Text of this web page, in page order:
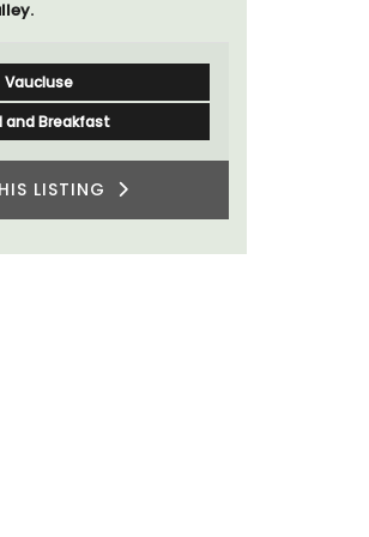
Luberon
Vaucluse
Bedrooms